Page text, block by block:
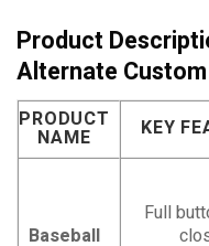
Product
Alternate
PRODUCT
NAME KEY
Baseball
Full